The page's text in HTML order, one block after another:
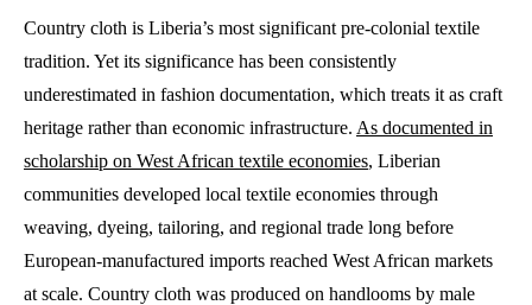
Country cloth is Liberia’s most significant pre-colonial textile
tradition. Yet its significance has been consistently
underestimated in fashion documentation, which treats it as craft
heritage rather than economic infrastructure. As documented in
scholarship on West African textile economies, Liberian
communities developed local textile economies through
weaving, dyeing, tailoring, and regional trade long before
European-manufactured imports reached West African markets
at scale. Country cloth was produced on handlooms by male